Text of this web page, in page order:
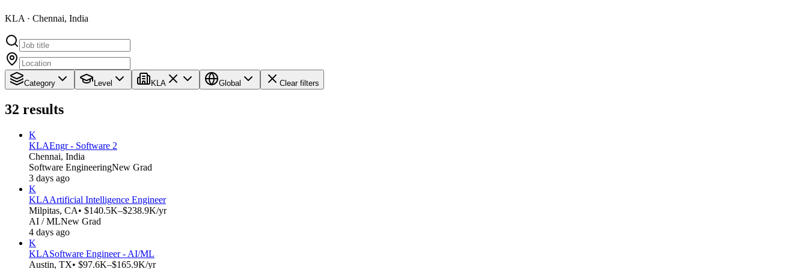
KLA · Chennai, India
Category Level KLA Global Clear filters
32 results
K
KLAEngr - Software 2
Chennai, India
Software EngineeringNew Grad
3 days ago
K
KLAArtificial Intelligence Engineer
Milpitas, CA• $140.5K–$238.9K/yr
AI / MLNew Grad
4 days ago
K
KLASoftware Engineer - AI/ML
Austin, TX• $97.6K–$165.9K/yr